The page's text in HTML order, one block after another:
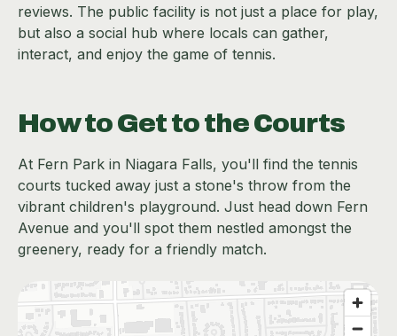
reviews. The public facility is not just a place for play,
but also a social hub where locals can gather,
interact, and enjoy the game of tennis.
How to Get to the Courts
At Fern Park in Niagara Falls, you'll find the tennis
courts tucked away just a stone's throw from the
vibrant children's playground. Just head down Fern
Avenue and you'll spot them nestled amongst the
greenery, ready for a friendly match.